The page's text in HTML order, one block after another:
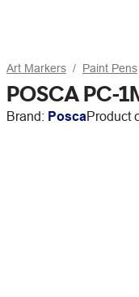
Art Markers Paint Pens
POSCA PC-
Brand: PoscaProduct